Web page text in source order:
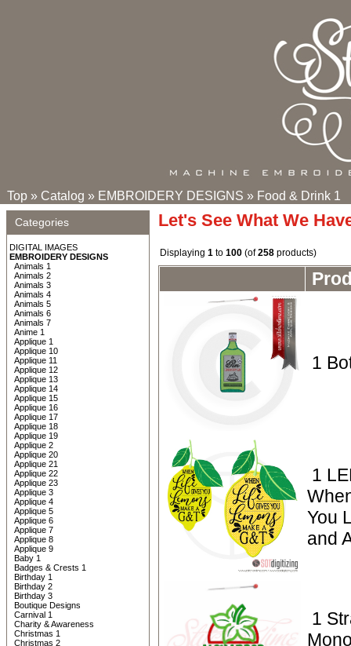
Top » Catalog » EMBROIDERY DESIGNS » Food & Drink 1
Categories
DIGITAL IMAGES
EMBROIDERY DESIGNS
Animals 1
Animals 2
Animals 3
Animals 4
Animals 5
Animals 6
Animals 7
Anime 1
Applique 1
Applique 10
Applique 11
Applique 12
Applique 13
Applique 14
Applique 15
Applique 16
Applique 17
Applique 18
Applique 19
Applique 2
Applique 20
Applique 21
Applique 22
Applique 23
Applique 3
Applique 4
Applique 5
Applique 6
Applique 7
Applique 8
Applique 9
Baby 1
Badges & Crests 1
Birthday 1
Birthday 2
Birthday 3
Boutique Designs
Carnival 1
Charity & Awareness
Christmas 1
Christmas 2
Let's See What We
Displaying 1 to 100 (of258 products)
1
1
You
and
1